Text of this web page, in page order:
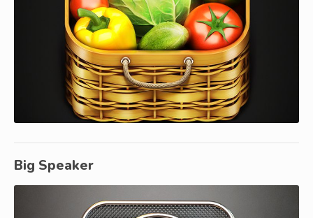
Big Speaker